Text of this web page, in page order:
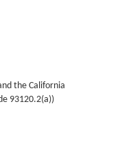
the California
93120.2(a))